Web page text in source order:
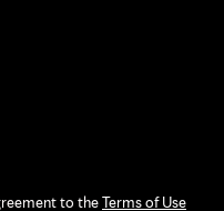
to theTerms of Use